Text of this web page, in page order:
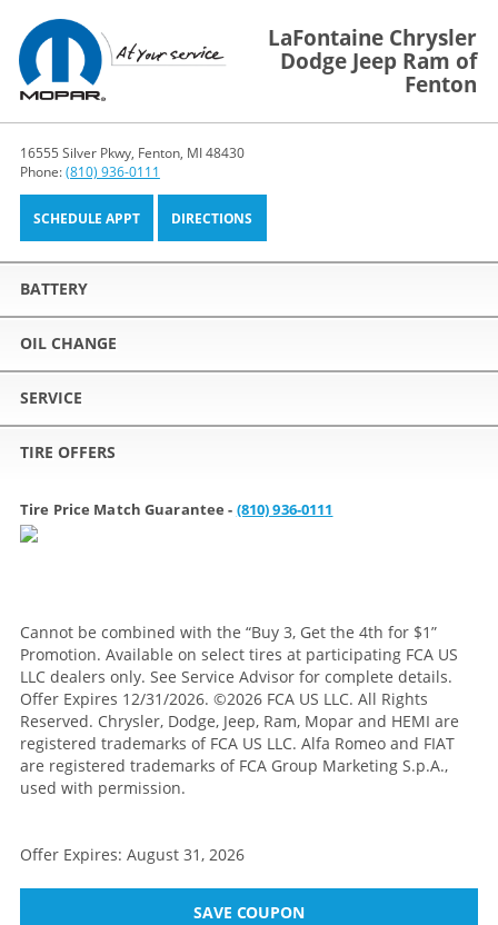
LaFontaine Chrysler
Dodge Jeep Ram of
Fenton
16555 Silver Pkwy, Fenton, MI 48430
Phone:(810) 936-0111
SCHEDULE APPT DIRECTIONS
BATTERY
OIL CHANGE
SERVICE
TIRE OFFERS
Tire Price Match Guarantee - (810) 936-0111
Cannot be combined with the “Buy 3, Get the 4th for $1”
Promotion. Available on select tires at participating FCA US
LLC dealers only. See Service Advisor for complete details.
Offer Expires 12/31/2026. ©2026 FCA US LLC. All Rights
Reserved. Chrysler, Dodge, Jeep, Ram, Mopar and HEMI are
registered trademarks of FCA US LLC. Alfa Romeo and FIAT
are registered trademarks of FCA Group Marketing S.p.A.,
used with permission.
Offer Expires: August 31, 2026
SAVE COUPON